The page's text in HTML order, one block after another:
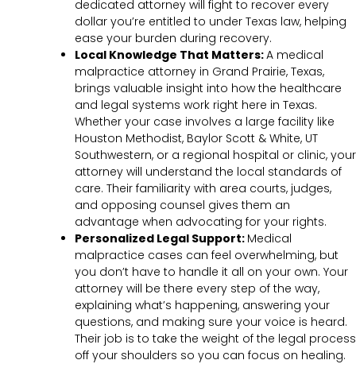
dedicated attorney will fight to recover every
dollar you’re entitled to under Texas law, helping
ease your burden during recovery.
Local Knowledge That Matters:A medical
malpractice attorney in Grand Prairie, Texas,
brings valuable insight into how the healthcare
and legal systems work right here in Texas.
Whether your case involves a large facility like
Houston Methodist, Baylor Scott & White, UT
Southwestern, or a regional hospital or clinic, your
attorney will understand the local standards of
care. Their familiarity with area courts, judges,
and opposing counsel gives them an
advantage when advocating for your rights.
Personalized Legal Support: Medical
malpractice cases can feel overwhelming, but
you don’t have to handle it all on your own. Your
attorney will be there every step of the way,
explaining what’s happening, answering your
questions, and making sure your voice is heard.
Their job is to take the weight of the legal process
off your shoulders so you can focus on healing.